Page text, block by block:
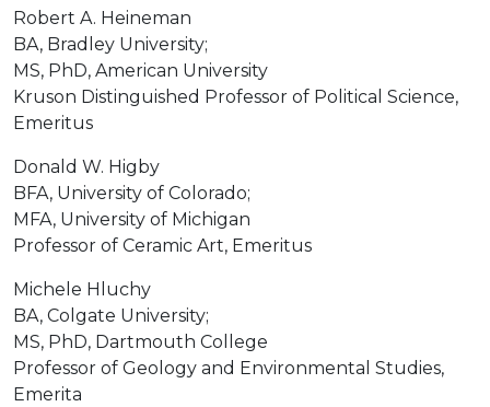
Robert A. Heineman
BA, Bradley University;
MS, PhD, American University
Kruson Distinguished Professor of Political Science,
Emeritus
Donald W. Higby
BFA, University of Colorado;
MFA, University of Michigan
Professor of Ceramic Art, Emeritus
Michele Hluchy
BA, Colgate University;
MS, PhD, Dartmouth College
Professor of Geology and Environmental Studies,
Emerita